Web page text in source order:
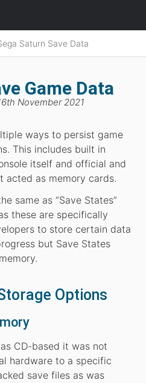
Saturn Save Data
Game Data
November 2021
ways to persist game
This includes built in
itself and official and
as memory cards.
same as “Save States”
these are specifically
to store certain data
but Save States
Options
CD-based it was not
hardware to a specific
save files as was